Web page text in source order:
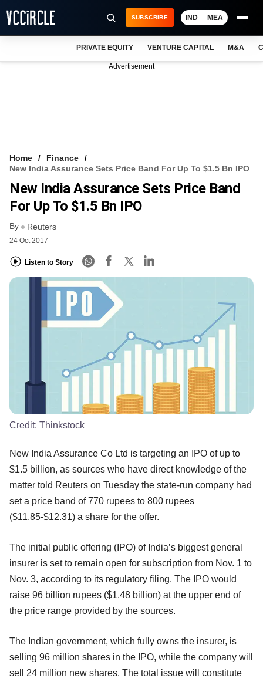
FREE NEWSLETTER
LOGIN
SUBSCRIBE IND MEA
PRIVATE EQUITY VENTURE CAPITAL M&A
Advertisement
Home
Finance
New India Assurance Sets Price Band For Up To $1.5 Bn IPO
New India Assurance Sets Price Band
For Up To $1.5 Bn IPO
By Reuters
24 Oct 2017
Listen to Story
Credit: Thinkstock
New India Assurance Co Ltd is targeting an IPO of up to
$1.5 billion, as sources who have direct knowledge of the
matter told Reuters on Tuesday the state-run company had
set a price band of 770 rupees to 800 rupees
($11.85-$12.31) a share for the offer.
The initial public offering (IPO) of India’s biggest general
insurer is set to remain open for subscription from Nov. 1 to
Nov. 3, according to its regulatory filing. The IPO would
raise 96 billion rupees ($1.48 billion) at the upper end of
the price range provided by the sources.
The Indian government, which fully owns the insurer, is
selling 96 million shares in the IPO, while the company will
sell 24 million new shares. The total issue will constitute